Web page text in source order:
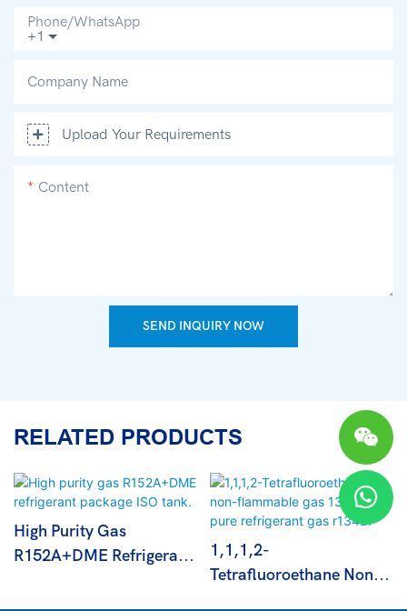
+1
Phone/whatsApp
Company Name
Upload Your Requirements
Content
SEND INQUIRY NOW
RELATED PRODUCTS
High Purity Gas
R152A+DME Refrigerant
1,1,1,2-
Tetrafluoroethane Non-